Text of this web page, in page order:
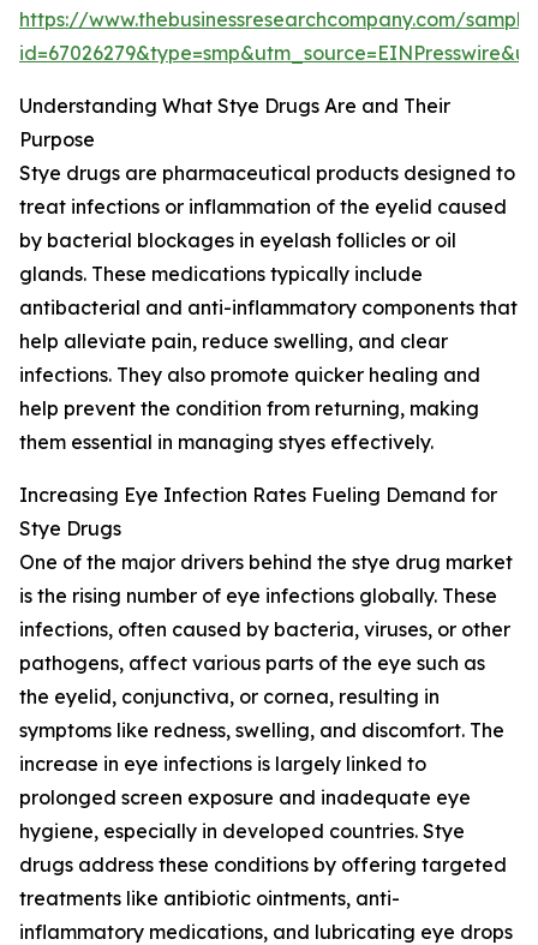
https://www.thebusinessresearchcompany.com/
Understanding What Stye Drugs Are and Their
Purpose
Stye drugs are pharmaceutical products designed to
treat infections or inflammation of the eyelid caused
by bacterial blockages in eyelash follicles or oil
glands. These medications typically include
antibacterial and anti-inflammatory components that
help alleviate pain, reduce swelling, and clear
infections. They also promote quicker healing and
help prevent the condition from returning, making
them essential in managing styes effectively.
Increasing Eye Infection Rates Fueling Demand for
Stye Drugs
One of the major drivers behind the stye drug market
is the rising number of eye infections globally. These
infections, often caused by bacteria, viruses, or other
pathogens, affect various parts of the eye such as
the eyelid, conjunctiva, or cornea, resulting in
symptoms like redness, swelling, and discomfort. The
increase in eye infections is largely linked to
prolonged screen exposure and inadequate eye
hygiene, especially in developed countries. Stye
drugs address these conditions by offering targeted
treatments like antibiotic ointments, anti-
inflammatory medications, and lubricating eye drops